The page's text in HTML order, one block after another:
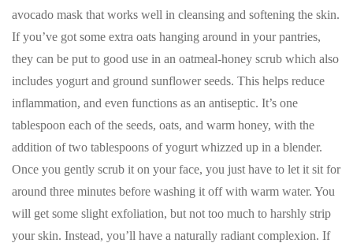
avocado mask that works well in cleansing and softening the skin.
If you’ve got some extra oats hanging around in your pantries,
they can be put to good use in an oatmeal-honey scrub which also
includes yogurt and ground sunflower seeds. This helps reduce
inflammation, and even functions as an antiseptic. It’s one
tablespoon each of the seeds, oats, and warm honey, with the
addition of two tablespoons of yogurt whizzed up in a blender.
Once you gently scrub it on your face, you just have to let it sit for
around three minutes before washing it off with warm water. You
will get some slight exfoliation, but not too much to harshly strip
your skin. Instead, you’ll have a naturally radiant complexion. If